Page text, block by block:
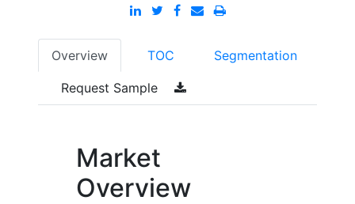
Overview TOC Segmentation
Request Sample
Market
Overview